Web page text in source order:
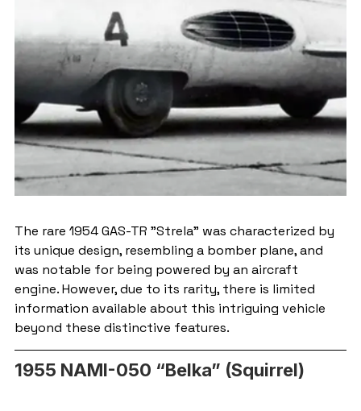
The rare 1954 GAS-TR "Strela" was characterized by
its unique design, resembling a bomber plane, and
was notable for being powered by an aircraft
engine. However, due to its rarity, there is limited
information available about this intriguing vehicle
beyond these distinctive features.
1955 NAMI-050 “Belka” (Squirrel)